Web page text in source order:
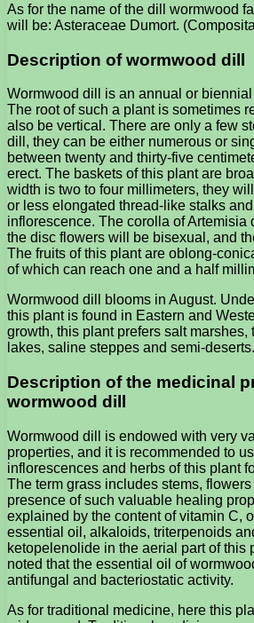
As for the name of the dill wormwood
will be: Asteraceae Dumort.
Description of wormwood dill
Wormwood dill is an annual or
The root of such a plant is sometimes
also be vertical. There are only a few
dill, they can be either numerous or
between twenty and thirty-five
erect. The baskets of this plant are
width is two to four millimeters, they
or less elongated thread-like stalks
inflorescence. The corolla of Artemisia
the disc flowers will be bisexual, and
The fruits of this plant are oblong-
of which can reach one and a half
Wormwood dill blooms in August.
this plant is found in Eastern and
growth, this plant prefers salt marshes,
lakes, saline steppes and semi-deserts.
Description of the medicinal
wormwood dill
Wormwood dill is endowed with very
properties, and it is recommended to
inflorescences and herbs of this plant
The term grass includes stems,
presence of such valuable healing
explained by the content of vitamin C,
essential oil, alkaloids, triterpenoids
ketopelenolide in the aerial part of this
noted that the essential oil of
antifungal and bacteriostatic activity.
As for traditional medicine, here this